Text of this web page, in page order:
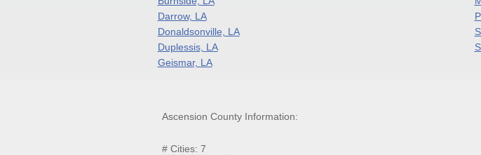
Darrow, LA
Donaldsonville, LA
Duplessis, LA
Geismar, LA
Ascension County Information:
# Cities: 7